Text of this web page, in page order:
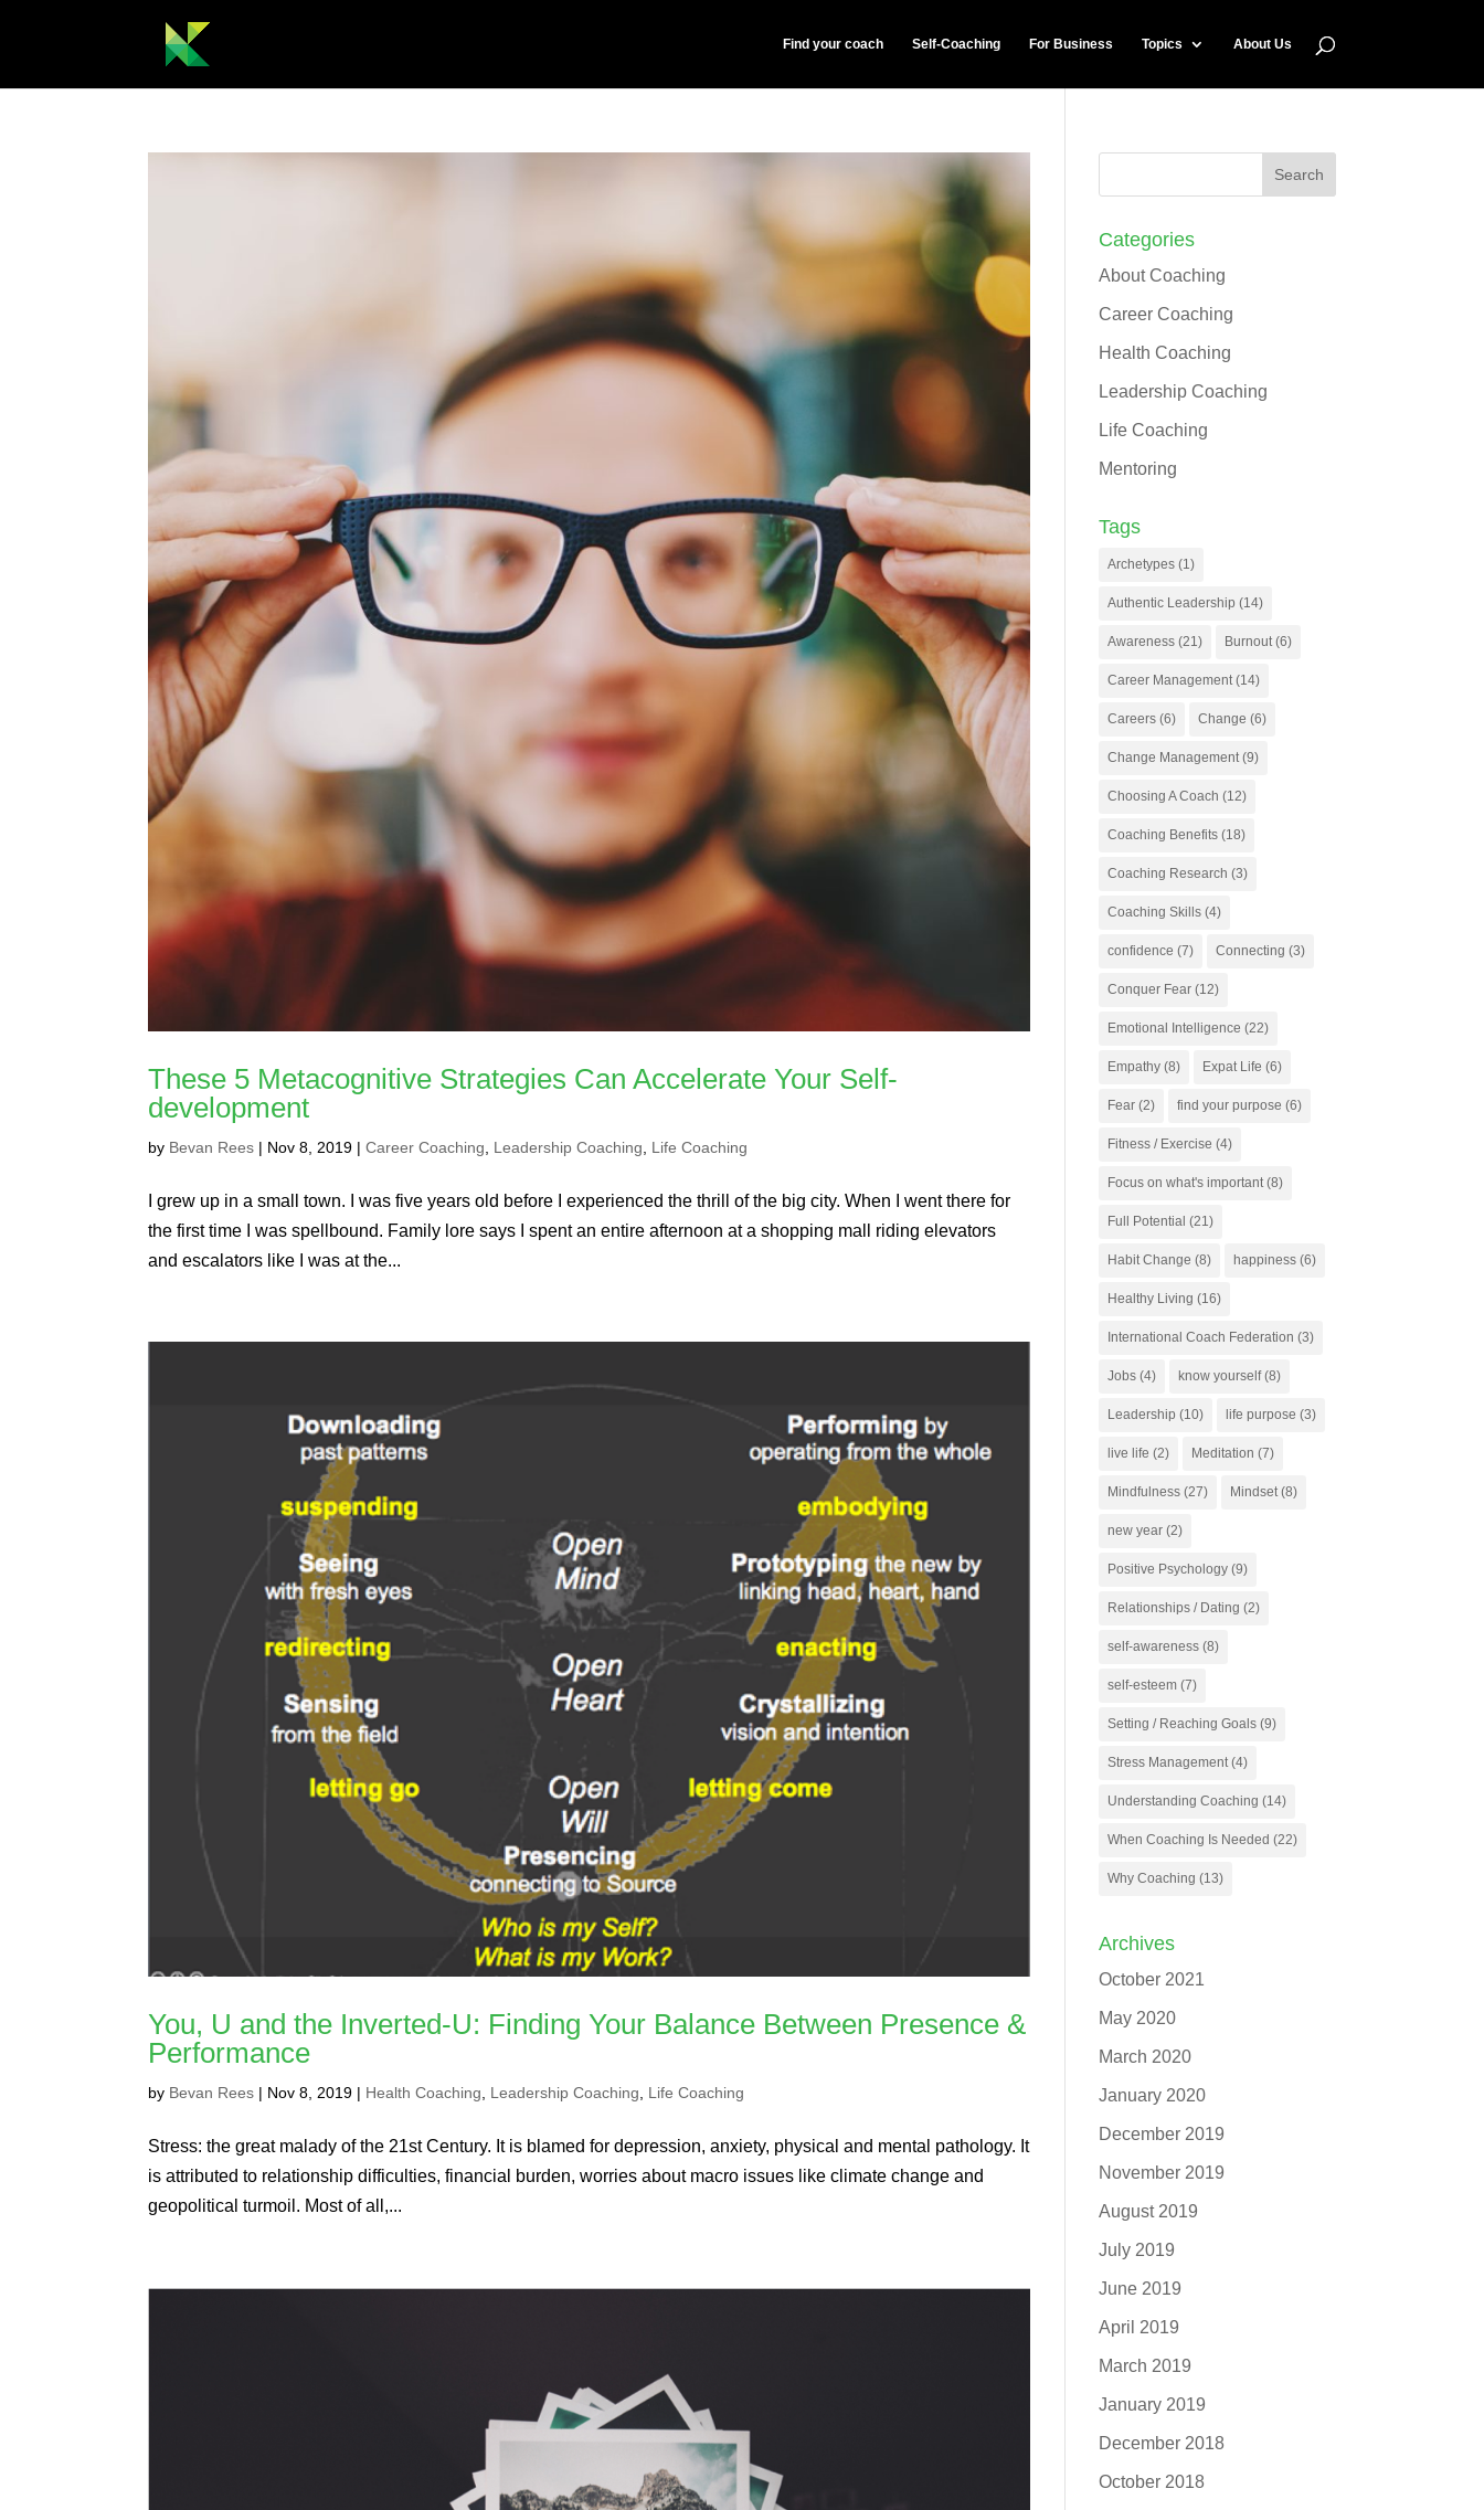
Find your coach Self-Coaching For Business Topics About Us
These 5 Metacognitive Strategies Can Accelerate Your Self-
development
by Bevan Rees | Nov 8, 2019 |Career Coaching Leadership Coaching Life Coaching
I grew up in a small town. I was five years old before I experienced the thrill of the big city. When I went there for
the first time I was spellbound. Family lore says I spent an entire afternoon at a shopping mall riding elevators
and escalators like I was at the...
You, U and the Inverted-U: Finding Your Balance Between Presence &
Performance
by Bevan Rees | Nov 8, 2019 | Health Coaching Leadership Coaching Life Coaching
Stress: the great malady of the 21st Century. It is blamed for depression, anxiety, physical and mental pathology. It
is attributed to relationship difficulties, financial burden, worries about macro issues like climate change and
geopolitical turmoil. Most of all,...
Categories
About Coaching
Career Coaching
Health Coaching
Leadership Coaching
Life Coaching
Mentoring
Tags
Archetypes(1)
Authentic Leadership (14)
Awareness(21) Burnout(6)
Career Management(14)
Careers(6) Change (6)
Change Management(9)
Choosing A Coach (12)
Coaching Benefits(18)
Coaching Research (3)
Coaching Skills(4)
confidence (7) Connecting (3)
Conquer Fear(12)
Emotional Intelligence (22)
Empathy(8) Expat Life (6)
Fear(2) find your purpose (6)
Fitness / Exercise (4)
Focus on what's important(8)
Full Potential (21)
Habit Change (8) happiness(6)
Healthy Living (16)
International Coach Federation (3)
Jobs(4) know yourself(8)
Leadership (10) life purpose (3)
live life (2) Meditation (7)
Mindfulness(27) Mindset(8)
new year(2)
Positive Psychology(9)
Relationships / Dating (2)
self-awareness(8)
self-esteem(7)
Setting / Reaching Goals(9)
Stress Management(4)
Understanding Coaching (14)
When Coaching Is Needed (22)
Why Coaching (13)
Archives
October 2021
May 2020
March 2020
January 2020
December 2019
November 2019
August 2019
July 2019
June 2019
April 2019
March 2019
January 2019
December 2018
October 2018